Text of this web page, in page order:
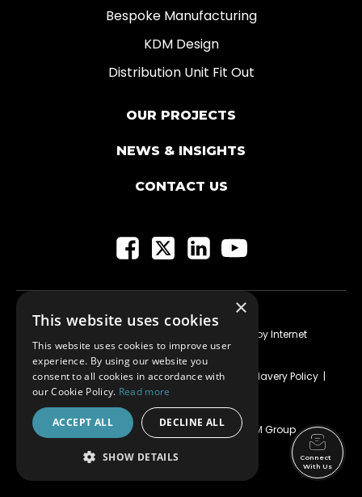
Connect
With Us
Bespoke Manufacturing
KDM Design
Distribution Unit Fit Out
OUR PROJECTS
NEWS & INSIGHTS
CONTACT US
| Website byInternet
Creation Ltd
Privacy|HSE Policy|HSEQ-MS Strategy |Modern Slavery Policy |
Equality, Inclusion & Diversity Policy
KDM Shopfitting Limited SC202669 trading as KDM Group
×
This website uses cookies
This website uses cookies to improve user
experience. By using our website you
consent to all cookies in accordance with
our Cookie Policy. Read more
ACCEPT ALL DECLINE ALL
SHOW DETAILS